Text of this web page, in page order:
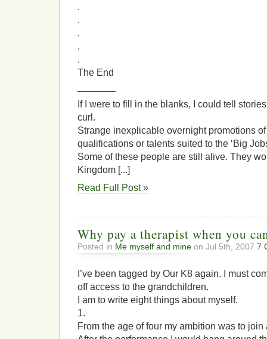
.
.
.
.
.
The End
————
If I were to fill in the blanks, I could tell
curl.
Strange inexplicable overnight promotions
qualifications or talents suited to the ‘Big
Some of these people are still alive. They
Kingdom [...]
Read Full Post »
Why pay a therapist when you
Posted in Me myself and mine on Jul 5th, 2007 7
I’ve been tagged by Our K8 again. I must
off access to the grandchildren.
I am to write eight things about myself.
1.
From the age of four my ambition was to